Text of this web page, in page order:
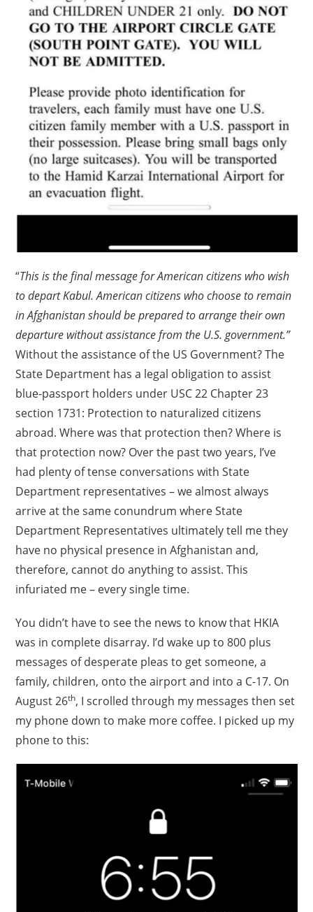
“This is the final message for American citizens who wish
to depart Kabul. American citizens who choose to remain
in Afghanistan should be prepared to arrange their own
departure without assistance from the U.S. government.”
Without the assistance of the US Government? The
State Department has a legal obligation to assist
blue-passport holders under USC 22 Chapter 23
section 1731: Protection to naturalized citizens
abroad. Where was that protection then? Where is
that protection now? Over the past two years, I’ve
had plenty of tense conversations with State
Department representatives – we almost always
arrive at the same conundrum where State
Department Representatives ultimately tell me they
have no physical presence in Afghanistan and,
therefore, cannot do anything to assist. This
infuriated me – every single time.
You didn’t have to see the news to know that HKIA
was in complete disarray. I’d wake up to 800 plus
messages of desperate pleas to get someone, a
family, children, onto the airport and into a C-17. On
August 26th, I scrolled through my messages then set
my phone down to make more coffee. I picked up my
phone to this: